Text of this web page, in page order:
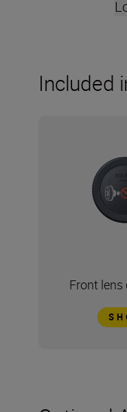
Included
Front lens